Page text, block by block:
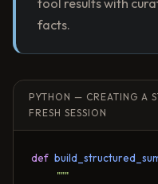
facts.
PYTHON — CREATING A
FRESH SESSION
def
"""